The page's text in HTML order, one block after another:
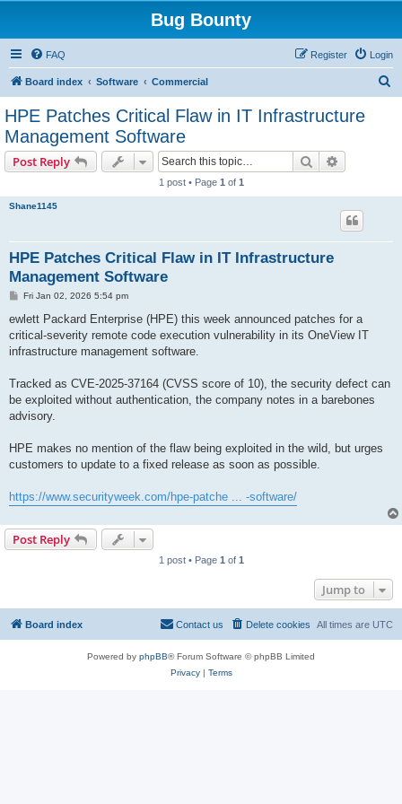
Bug Bounty
FAQ Login
Register
Board index Software Commercial
HPE Patches Critical Flaw in IT Infrastructure
Management Software
Post Reply Search
1 post • Page 1 of 1
Shane1145
HPE Patches Critical Flaw in IT Infrastructure
Management Software
P
s
Fri Jan 02, 2026 5:54 pm
ewlett Packard Enterprise (HPE) this week announced patches for a
critical-severity remote code execution vulnerability in its OneView IT
infrastructure management software.
Tracked as CVE-2025-37164 (CVSS score of 10), the security defect can
be exploited without authentication, the company notes in a barebones
advisory.
HPE makes no mention of the flaw being exploited in the wild, but urges
customers to update to a fixed release as soon as possible.
https://www.securityweek.com/hpe-patche ... -software/
Post Reply
1 post • Page 1 of 1
Jump to
Board index All times are UTC
Delete cookies
Contact us
Powered by phpBB® Forum Software © phpBB Limited
Privacy| Terms